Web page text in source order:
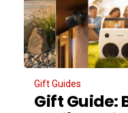
Gift Guides
Gift Guide: